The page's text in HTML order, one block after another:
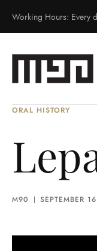
Working Hours: Every
ORAL HISTORY
M90 SEPTEMBER